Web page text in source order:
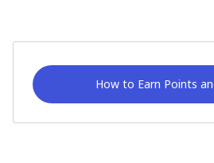
How to Earn Points